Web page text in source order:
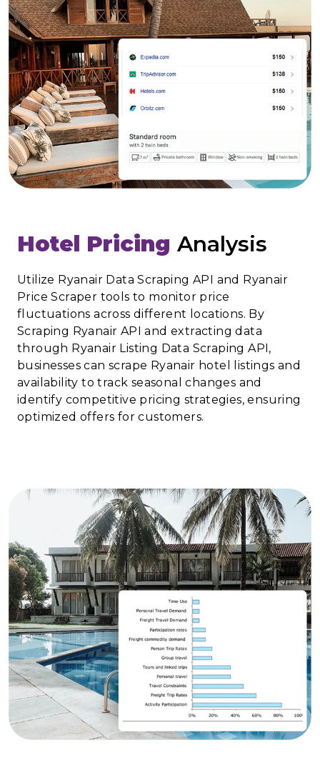
Hotel Pricing Analysis
Utilize Ryanair Data Scraping API and Ryanair
Price Scraper tools to monitor price
fluctuations across different locations. By
Scraping Ryanair API and extracting data
through Ryanair Listing Data Scraping API,
businesses can scrape Ryanair hotel listings and
availability to track seasonal changes and
identify competitive pricing strategies, ensuring
optimized offers for customers.